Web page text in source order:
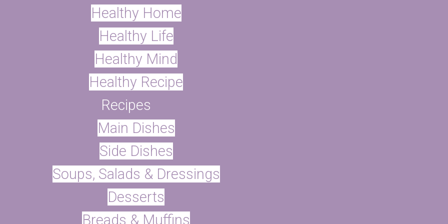
Healthy Home
Healthy Life
Healthy Mind
Healthy Recipe
Recipes
Main Dishes
Side Dishes
Soups, Salads & Dressings
Desserts
Breads & Muffins
this easy body butter recipe. Popular lotions and body butter
which we can easily avoid by making our own.
child, I began transitioning to a diet of almost no processed foods.
two years now, and on my journey to a healthier, less processed life
I put on my body in addition to thing things I put in my body.